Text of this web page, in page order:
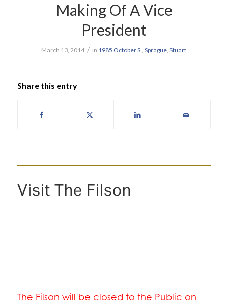
Making Of A Vice
President
March 13, 2014 / in 1985 OctoberS.,Sprague,Stuart
Share this entry
Visit The Filson
The Filson will be closed to the Public on